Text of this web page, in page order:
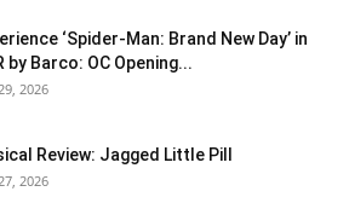
‘Spider-Man: Brand New Day’ in
by Barco: OC Opening...
2026
Review: Jagged Little Pill
2026